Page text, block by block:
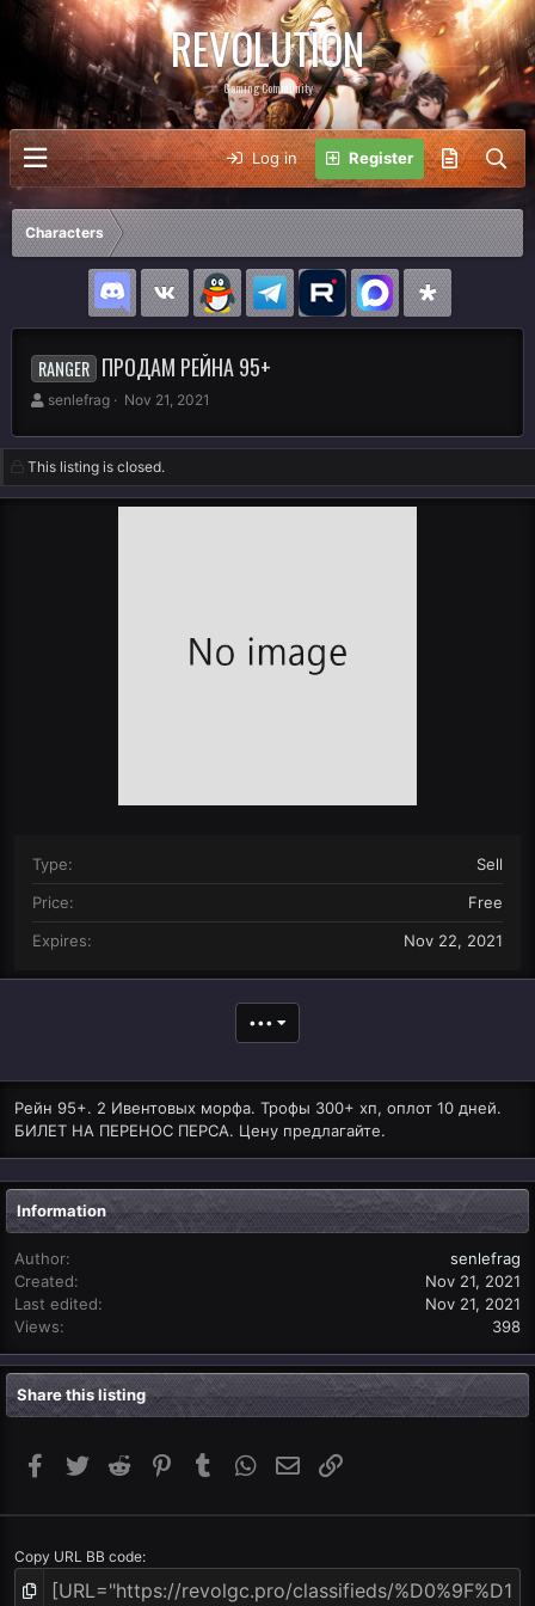
REVOLUTION
Gaming Community
Log in Register
Characters
RANGER ПРОДАМ РЕЙНА 95+
A
t
h
o
senlefrag
C
e
a
t
i
Nov 21, 2021
This listing is closed.
Type
Sell
Price
Free
Expires
Nov 22, 2021
•••
Рейн 95+. 2 Ивентовых морфа. Трофы 300+ хп, оплот 10 дней.
БИЛЕТ НА ПЕРЕНОС ПЕРСА. Цену предлагайте.
Information
Author
senlefrag
Created
Nov 21, 2021
Last edited
Nov 21, 2021
Views
398
Share this listing
Facebook
TwitterReddit PinterestTumblr WhatsApp
Email Link
Copy URL BB code